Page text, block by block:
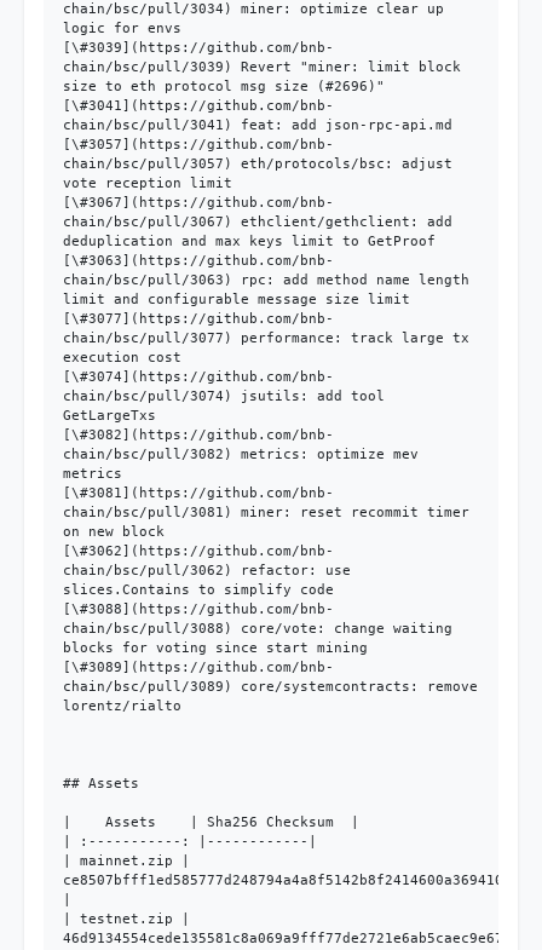
chain/bsc/pull/3034) miner: optimize clear up
logic for envs
[\#3039](https://github.com/bnb-
chain/bsc/pull/3039) Revert "miner: limit block
size to eth protocol msg size (#2696)"
[\#3041](https://github.com/bnb-
chain/bsc/pull/3041) feat: add json-rpc-api.md
[\#3057](https://github.com/bnb-
chain/bsc/pull/3057) eth/protocols/bsc: adjust
vote reception limit
[\#3067](https://github.com/bnb-
chain/bsc/pull/3067) ethclient/gethclient: add
deduplication and max keys limit to GetProof
[\#3063](https://github.com/bnb-
chain/bsc/pull/3063) rpc: add method name length
limit and configurable message size limit
[\#3077](https://github.com/bnb-
chain/bsc/pull/3077) performance: track large tx
execution cost
[\#3074](https://github.com/bnb-
chain/bsc/pull/3074) jsutils: add tool
GetLargeTxs
[\#3082](https://github.com/bnb-
chain/bsc/pull/3082) metrics: optimize mev
metrics
[\#3081](https://github.com/bnb-
chain/bsc/pull/3081) miner: reset recommit timer
on new block
[\#3062](https://github.com/bnb-
chain/bsc/pull/3062) refactor: use
slices.Contains to simplify code
[\#3088](https://github.com/bnb-
chain/bsc/pull/3088) core/vote: change waiting
blocks for voting since start mining
[\#3089](https://github.com/bnb-
chain/bsc/pull/3089) core/systemcontracts: remove
lorentz/rialto
## Assets
|    Assets    | Sha256 Checksum  |
| :-----------: |------------|
| mainnet.zip |
| testnet.zip |